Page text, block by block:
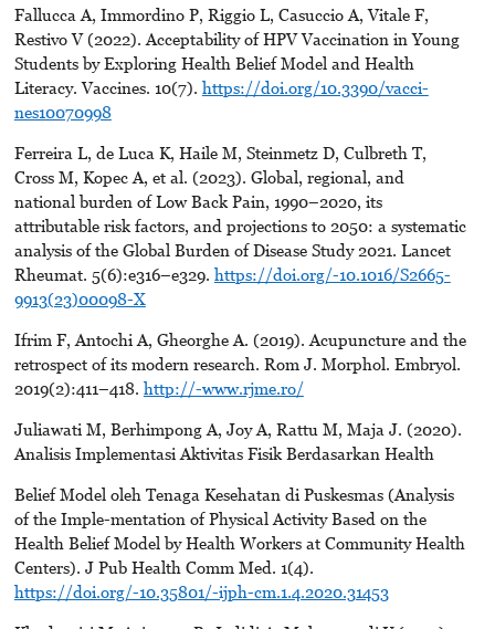
Fallucca A, Immordino P, Riggio L, Casuccio A, Vitale F,
Restivo V (2022). Acceptability of HPV Vaccination in Young
Students by Exploring Health Belief Model and Health
Literacy. Vaccines. 10(7). https://doi.org/10.3390/vacci-
nes10070998
Ferreira L, de Luca K, Haile M, Steinmetz D, Culbreth T,
Cross M, Kopec A, et al. (2023). Global, regional, and
national burden of Low Back Pain, 1990–2020, its
attributable risk factors, and projections to 2050: a systematic
analysis of the Global Burden of Disease Study 2021. Lancet
Rheumat. 5(6):e316–e329. https://doi.org/-10.1016/S2665-
9913(23)00098-X
Ifrim F, Antochi A, Gheorghe A. (2019). Acupuncture and the
retrospect of its modern research. Rom J. Morphol. Embryol.
2019(2):411–418. http://-www.rjme.ro/
Juliawati M, Berhimpong A, Joy A, Rattu M, Maja J. (2020).
Analisis Implementasi Aktivitas Fisik Berdasarkan Health
Belief Model oleh Tenaga Kesehatan di Puskesmas (Analysis
of the Imple-mentation of Physical Activity Based on the
Health Belief Model by Health Workers at Community Health
Centers). J Pub Health Comm Med. 1(4).
https://doi.org/-10.35801/-ijph-cm.1.4.2020.31453